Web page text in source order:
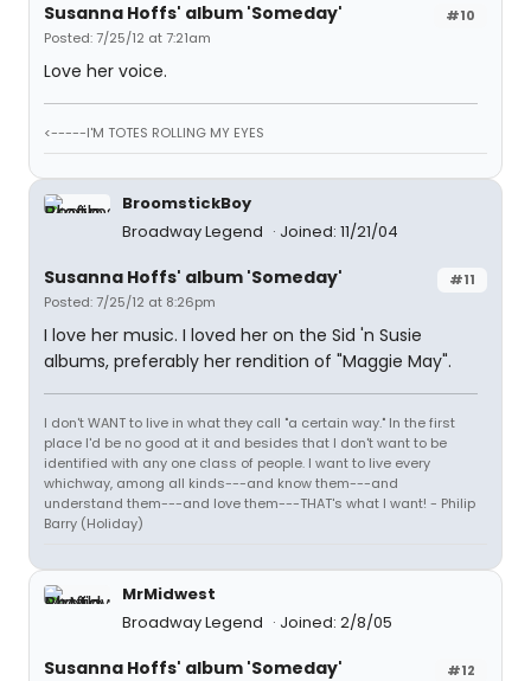
#10
Susanna Hoffs' album 'Someday'
Posted: 7/25/12 at 7:21am
Love her voice.
<-----I'M TOTES ROLLING MY EYES
BroomstickBoy
Broadway Legend
Joined: 11/21/04
#11
Susanna Hoffs' album 'Someday'
Posted: 7/25/12 at 8:26pm
I love her music. I loved her on the Sid 'n Susie
albums, preferably her rendition of "Maggie May".
I don't WANT to live in what they call "a certain way." In the first
place I'd be no good at it and besides that I don't want to be
identified with any one class of people. I want to live every
whichway, among all kinds---and know them---and
understand them---and love them---THAT's what I want! - Philip
Barry (Holiday)
MrMidwest
Broadway Legend
Joined: 2/8/05
#12
Susanna Hoffs' album 'Someday'